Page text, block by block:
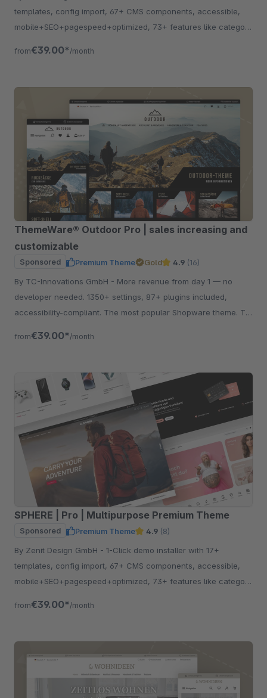
templates, config import, 67+ CMS components, accessible,
mobile+SEO+pagespeed+optimized, 73+ features like category
from€39.00* /month
ThemeWare® Outdoor Pro | sales increasing and
customizable
Sponsored Premium Theme Gold 4.9 (16)
By TC-Innovations GmbH - More revenue from day 1 — no
developer needed. 1350+ settings, 87+ plugins included,
accessibility-compliant. The most popular Shopware theme. Try
from€39.00* /month
SPHERE | Pro | Multipurpose Premium Theme
Sponsored Premium Theme 4.9 (8)
By Zenit Design GmbH - 1-Click demo installer with 17+
templates, config import, 67+ CMS components, accessible,
mobile+SEO+pagespeed+optimized, 73+ features like category
from€39.00* /month